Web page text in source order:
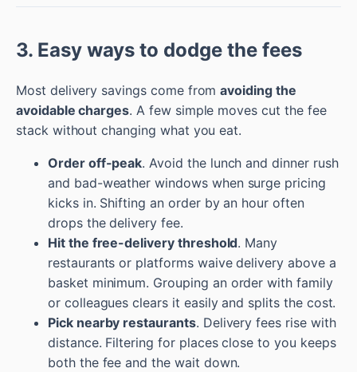
3. Easy ways to dodge the fees
Most delivery savings come fromavoiding the
avoidable charges. A few simple moves cut the fee
stack without changing what you eat.
Order off-peak. Avoid the lunch and dinner rush
and bad-weather windows when surge pricing
kicks in. Shifting an order by an hour often
drops the delivery fee.
Hit the free-delivery threshold. Many
restaurants or platforms waive delivery above a
basket minimum. Grouping an order with family
or colleagues clears it easily and splits the cost.
Pick nearby restaurants. Delivery fees rise with
distance. Filtering for places close to you keeps
both the fee and the wait down.